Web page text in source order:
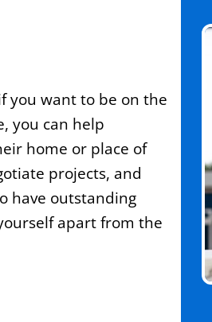
you want to be on the
you can help
home or place of
projects, and
have outstanding
apart from the